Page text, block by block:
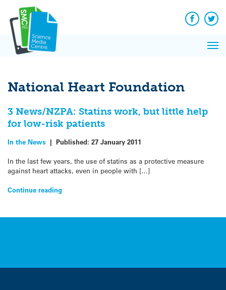
content
Facebook
National Heart Foundation
3 News/NZPA: Statins work, but little help
for low-risk patients
In the News | Published: 27 January 2011
In the last few years, the use of statins as a protective measure
against heart attacks, even in people with […]
Continue reading
News